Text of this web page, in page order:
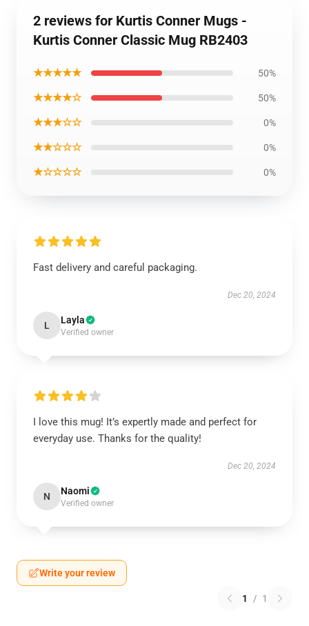
2 reviews for Kurtis Conner Mugs -
Kurtis Conner Classic Mug RB2403
★★★★★ 50%
★★★★☆ 50%
★★★☆☆ 0%
★★☆☆☆ 0%
★☆☆☆☆ 0%
Fast delivery and careful packaging.
Dec 20, 2024
L Layla
Verified owner
I love this mug! It’s expertly made and perfect for
everyday use. Thanks for the quality!
Dec 20, 2024
N Naomi
Verified owner
Write your review
1 / 1